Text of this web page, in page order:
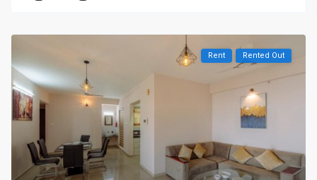
Rent Rented Out